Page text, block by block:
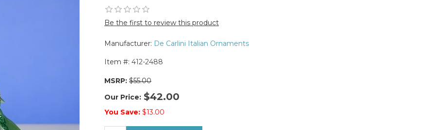
Be the first to review this product
Manufacturer: De Carlini Italian Ornaments
Item #: 412-2488
MSRP: $55.00
Our Price: $42.00
You Save: $13.00